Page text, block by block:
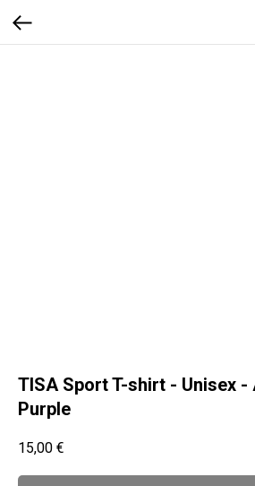
TISA Sport T-shirt - Unisex -
Purple
15,00 €